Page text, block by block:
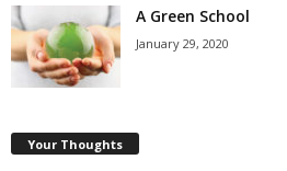
A Green School
January 29, 2020
Your Thoughts